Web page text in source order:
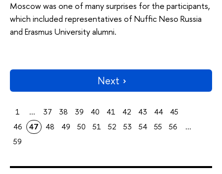
Moscow was one of many surprises for the participants,
which included representatives of Nuffic Neso Russia
and Erasmus University alumni.
Next
1 ... 37 38 39 40 41 42 43 44
45
46
47 48 49 50 51 52 53 54 55 56
...
59